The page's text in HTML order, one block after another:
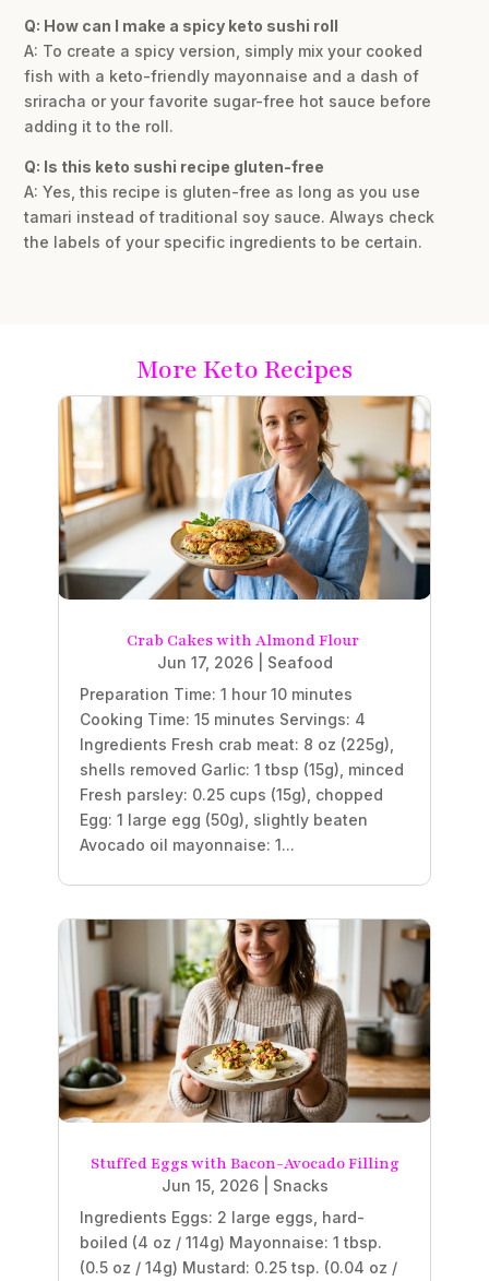
Q: How can I make a spicy keto sushi roll
A: To create a spicy version, simply mix your cooked
fish with a keto-friendly mayonnaise and a dash of
sriracha or your favorite sugar-free hot sauce before
adding it to the roll.
Q: Is this keto sushi recipe gluten-free
A: Yes, this recipe is gluten-free as long as you use
tamari instead of traditional soy sauce. Always check
the labels of your specific ingredients to be certain.
More Keto Recipes
Crab Cakes with Almond Flour
Jun 17, 2026| Seafood
Preparation Time: 1 hour 10 minutes
Cooking Time: 15 minutes Servings: 4
Ingredients Fresh crab meat: 8 oz (225g),
shells removed Garlic: 1 tbsp (15g), minced
Fresh parsley: 0.25 cups (15g), chopped
Egg: 1 large egg (50g), slightly beaten
Avocado oil mayonnaise: 1...
Stuffed Eggs with Bacon-Avocado Filling
Jun 15, 2026| Snacks
Ingredients Eggs: 2 large eggs, hard-
boiled (4 oz / 114g) Mayonnaise: 1 tbsp.
(0.5 oz / 14g) Mustard: 0.25 tsp. (0.04 oz /